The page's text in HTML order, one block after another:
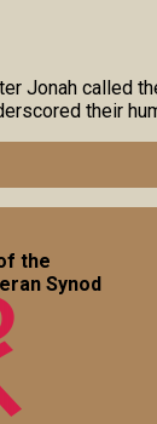
Jonah called
their
the
Synod